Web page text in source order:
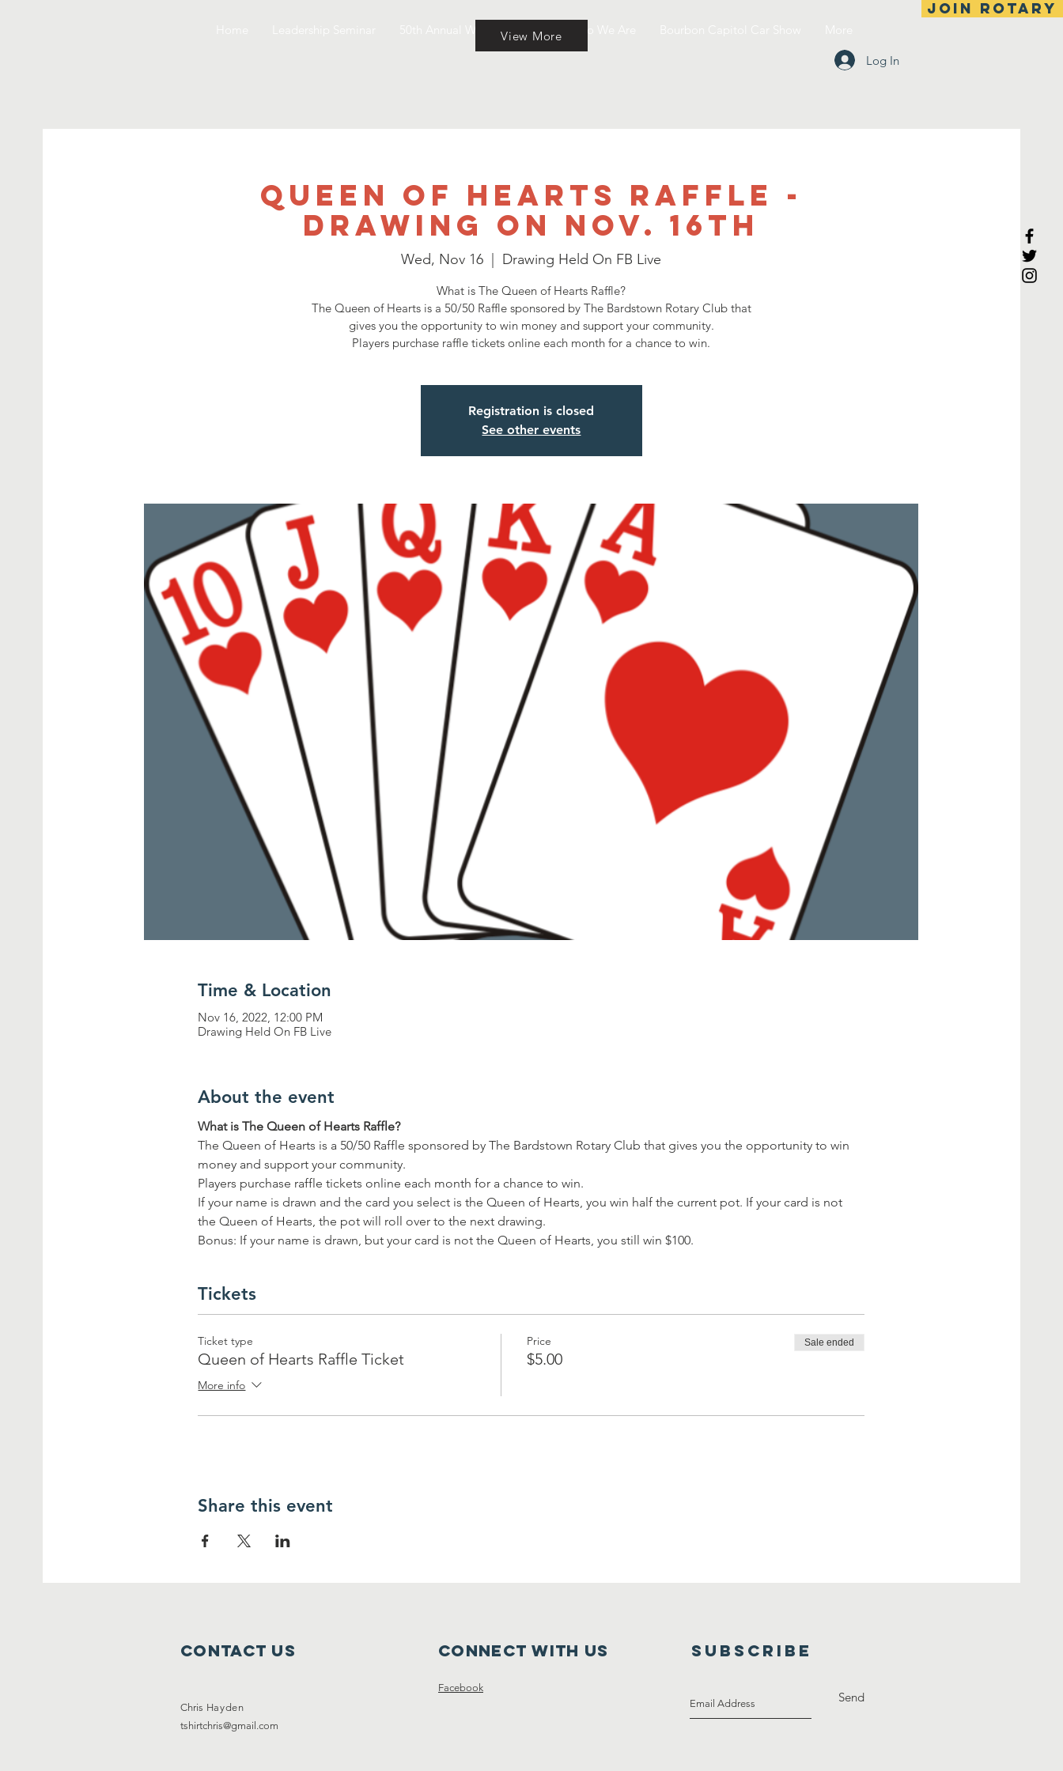
Join Rotary
50th Annual Wine & Cheese
Log In
View More
Queen of Hearts Raffle -
Drawing on Nov. 16th
Wed, Nov 16 Drawing Held On FB Live
What is The Queen of Hearts Raffle?
The Queen of Hearts is a 50/50 Raffle sponsored by The Bardstown Rotary Club that
gives you the opportunity to win money and support your community.
Registration is closed
See other events
Time & Location
Nov 16, 2022, 12:00 PM
Drawing Held On FB Live
About the event
What is The Queen of Hearts Raffle?
The Queen of Hearts is a 50/50 Raffle sponsored by The Bardstown Rotary Club that gives you the opportunity to win
money and support your community.
Players purchase raffle tickets online each month for a chance to win.
If your name is drawn and the card you select is the Queen of Hearts, you win half the current pot. If your card is not
the Queen of Hearts, the pot will roll over to the next drawing.
Bonus: If your name is drawn, but your card is not the Queen of Hearts, you still win $100.
Tickets
Ticket type
Queen of Hearts Raffle Ticket
More info
Price
$5.00
Sale ended
Share this event
Contact Us
Chris Hayden
tshirtchris@gmail.com
Connect with us
Facebook
SUBSCRIBE
Send